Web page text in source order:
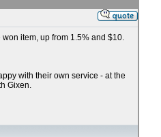
item, up from 1.5% and $10.
with their own service - at the
Gixen.